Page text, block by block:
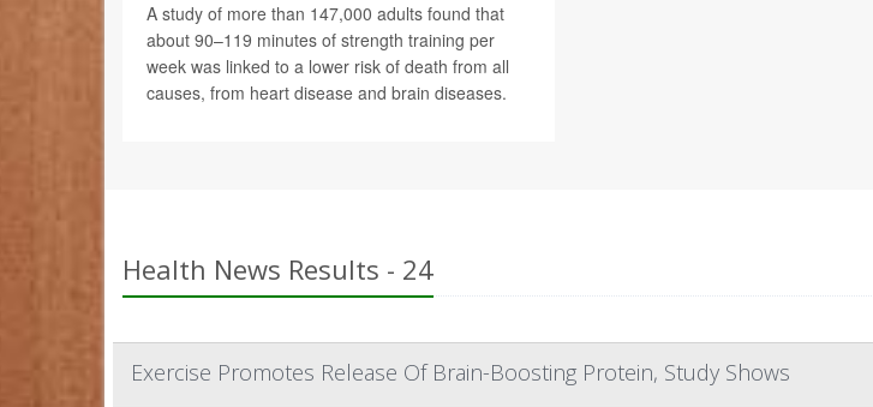
A study of more than 147,000 adults found that
about 90–119 minutes of strength training per
week was linked to a lower risk of death from all
causes, from heart disease and brain diseases.
Health News Results - 24
Exercise Promotes Release Of Brain-Boosting Protein, Study Shows